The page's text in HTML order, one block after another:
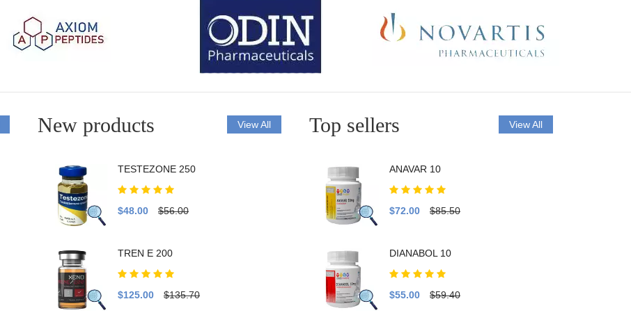
New products View All
TESTEZONE 250
$48.00 $56.00
TREN E 200
$125.00 $135.70
Top sellers View All
ANAVAR 10
$72.00 $85.50
DIANABOL 10
$55.00 $59.40